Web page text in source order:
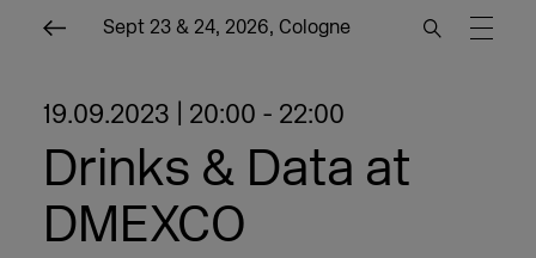
Sept 23 & 24, 2026, Cologne
19.09.2023 | 20:00 - 22:00
Drinks & Data at
DMEXCO